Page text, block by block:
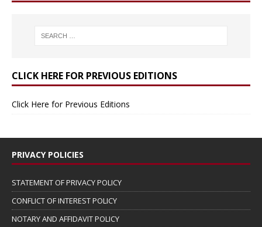
CLICK HERE FOR PREVIOUS EDITIONS
Click Here for Previous Editions
PRIVACY POLICIES
STATEMENT OF PRIVACY POLICY
CONFLICT OF INTEREST POLICY
NOTARY AND AFFIDAVIT POLICY